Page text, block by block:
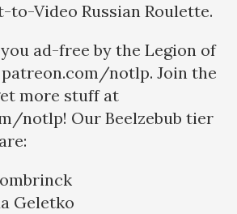
to-Video Russian Roulette.
ad-free by the Legion of
notlp. Join the
more stuff at
notlp! Our Beelzebub tier
Geletko